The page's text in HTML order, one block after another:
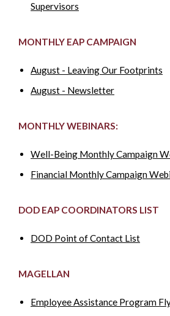
Supervisors
MONTHLY EAP CAMPAIGN
August - Leaving Our Footprints
August - Newsletter
MONTHLY WEBINARS:
Well-Being Monthly Campaign
Financial Monthly Campaign
DOD EAP COORDINATORS LIST
DOD Point of Contact List
MAGELLAN
Employee Assistance Program